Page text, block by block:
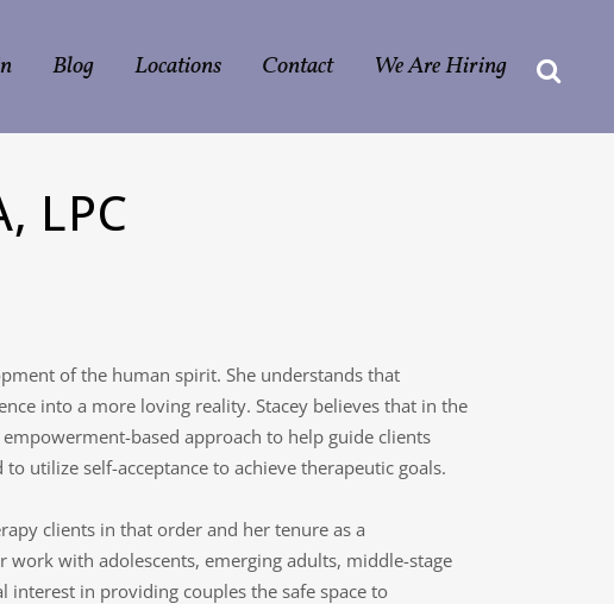
Blog Locations Contact We Are Hiring
LPC
of the human spirit. She understands that
into a more loving reality. Stacey believes that in the
based approach to help guide clients
utilize self-acceptance to achieve therapeutic goals.
clients in that order and her tenure as a
work with adolescents, emerging adults, middle-stage
interest in providing couples the safe space to